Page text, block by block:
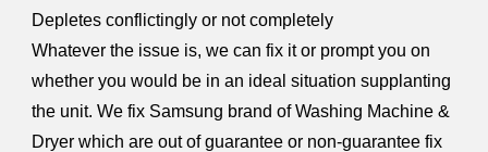
Depletes conflictingly or not completely
Whatever the issue is, we can fix it or prompt you on
whether you would be in an ideal situation supplanting
the unit. We fix Samsung brand of Washing Machine &
Dryer which are out of guarantee or non-guarantee fix